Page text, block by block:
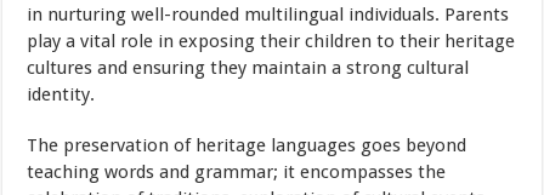
in nurturing well-rounded multilingual individuals. Parents
play a vital role in exposing their children to their heritage
cultures and ensuring they maintain a strong cultural
identity.
The preservation of heritage languages goes beyond
teaching words and grammar; it encompasses the